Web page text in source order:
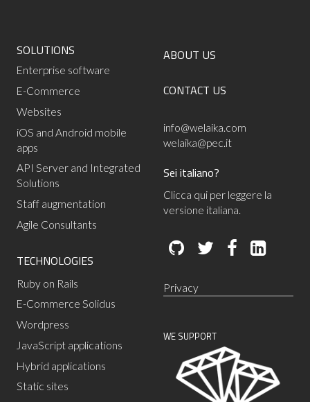
SOLUTIONS
Enterprise software
E-Commerce
Websites
iOS and Android mobile
apps
API Server and Integrated
Solutions
Staff augmentation
Agile Consultants
TECHNOLOGIES
Ruby on Rails
E-Commerce Solidus
Wordpress
JavaScript applications
Hybrid applications
Static sites
ABOUT US
CONTACT US
info@welaika.com
welaika@pec.it
Sei italiano?
Clicca qui per leggere la
versione italiana.
Privacy
WE SUPPORT